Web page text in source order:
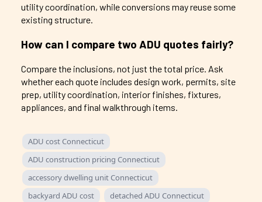
utility coordination, while conversions may reuse some
existing structure.
How can I compare two ADU quotes fairly?
Compare the inclusions, not just the total price. Ask
whether each quote includes design work, permits, site
prep, utility coordination, interior finishes, fixtures,
appliances, and final walkthrough items.
ADU cost Connecticut
ADU construction pricing Connecticut
accessory dwelling unit Connecticut
backyard ADU cost
detached ADU Connecticut